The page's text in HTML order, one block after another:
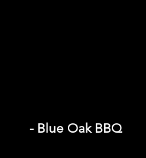
- Blue Oak BBQ